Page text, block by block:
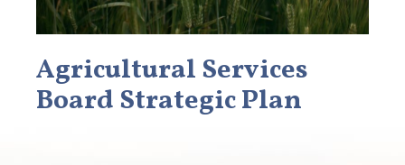
Agricultural Services
Board Strategic Plan